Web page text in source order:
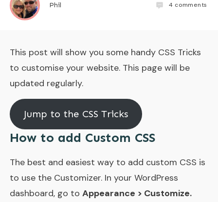
Phil 4 comments
This post will show you some handy CSS Tricks
to customise your website. This page will be
updated regularly.
Jump to the CSS Tricks
How to add Custom CSS
The best and easiest way to add custom CSS is
to use the Customizer. In your WordPress
dashboard, go to Appearance > Customize.